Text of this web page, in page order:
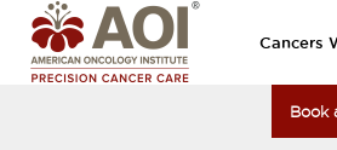
Cancers
Book